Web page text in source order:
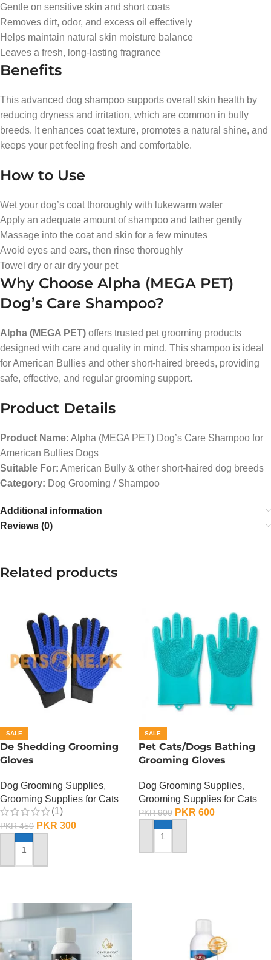
Gentle on sensitive skin and short coats
Removes dirt, odor, and excess oil effectively
Helps maintain natural skin moisture balance
Leaves a fresh, long-lasting fragrance
Benefits
This advanced dog shampoo supports overall skin health by
reducing dryness and irritation, which are common in bully
breeds. It enhances coat texture, promotes a natural shine, and
keeps your pet feeling fresh and comfortable.
How to Use
Wet your dog’s coat thoroughly with lukewarm water
Apply an adequate amount of shampoo and lather gently
Massage into the coat and skin for a few minutes
Avoid eyes and ears, then rinse thoroughly
Towel dry or air dry your pet
Why Choose Alpha (MEGA PET)
Dog’s Care Shampoo?
Alpha (MEGA PET) offers trusted pet grooming products
designed with care and quality in mind. This shampoo is ideal
for American Bullies and other short-haired breeds, providing
safe, effective, and regular grooming support.
Product Details
Product Name: Alpha (MEGA PET) Dog’s Care Shampoo for
American Bullies Dogs
Suitable For: American Bully & other short-haired dog breeds
Category: Dog Grooming / Shampoo
Additional information
Reviews (0)
Related products
SALE
De Shedding Grooming
Gloves
Dog Grooming Supplies,
Grooming Supplies for Cats
(1)
PKR450 PKR 300
ADD TO CART
SALE
Pet Cats/Dogs Bathing
Grooming Gloves
Dog Grooming Supplies,
Grooming Supplies for Cats
PKR900 PKR 600
ADD TO CART